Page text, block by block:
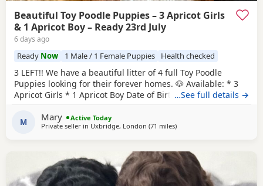
Beautiful Toy Poodle Puppies – 3 Apricot Girls
& 1 Apricot Boy – Ready 23rd July
6 days ago
Ready Now 1 Male / 1 Female Puppies Health checked
3 LEFT!! We have a beautiful litter of 4 full Toy Poodle
Puppies looking for their forever homes. 🐶 Available: * 3
Apricot Girls * 1 Apricot Boy Date of Birth: 28th May Ready
a child-friendly family home and are well socialised. They
are used to being around children and everyday
…See full details →
M Mary
Active Today
Private seller in Uxbridge, London (71 milesaway from Lydd
)